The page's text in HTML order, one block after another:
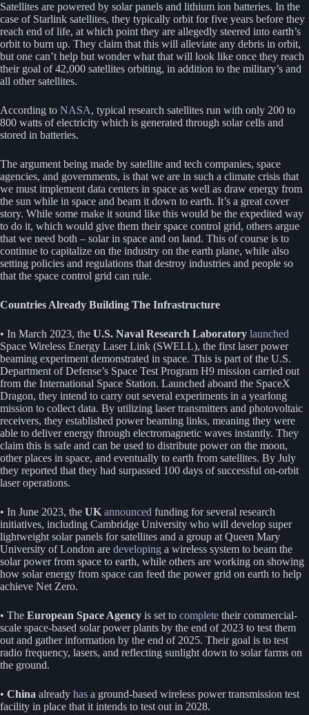
Satellites are powered by solar panels and lithium ion batteries. In the
case of Starlink satellites, they typically orbit for five years before they
reach end of life, at which point they are allegedly steered into earth’s
orbit to burn up. They claim that this will alleviate any debris in orbit,
but one can’t help but wonder what that will look like once they reach
their goal of 42,000 satellites orbiting, in addition to the military’s and
all other satellites.
According to NASA, typical research satellites run with only 200 to
800 watts of electricity which is generated through solar cells and
stored in batteries.
The argument being made by satellite and tech companies, space
agencies, and governments, is that we are in such a climate crisis that
we must implement data centers in space as well as draw energy from
the sun while in space and beam it down to earth. It’s a great cover
story. While some make it sound like this would be the expedited way
to do it, which would give them their space control grid, others argue
that we need both – solar in space and on land. This of course is to
continue to capitalize on the industry on the earth plane, while also
setting policies and regulations that destroy industries and people so
that the space control grid can rule.
Countries Already Building The Infrastructure
• In March 2023, the U.S. Naval Research Laboratory launched
Space Wireless Energy Laser Link (SWELL), the first laser power
beaming experiment demonstrated in space. This is part of the U.S.
Department of Defense’s Space Test Program H9 mission carried out
from the International Space Station. Launched aboard the SpaceX
Dragon, they intend to carry out several experiments in a yearlong
mission to collect data. By utilizing laser transmitters and photovoltaic
receivers, they established power beaming links, meaning they were
able to deliver energy through electromagnetic waves instantly. They
claim this is safe and can be used to distribute power on the moon,
other places in space, and eventually to earth from satellites. By July
they reported that they had surpassed 100 days of successful on-orbit
laser operations.
• In June 2023, the UK announced funding for several research
initiatives, including Cambridge University who will develop super
lightweight solar panels for satellites and a group at Queen Mary
University of London are developing a wireless system to beam the
solar power from space to earth, while others are working on showing
how solar energy from space can feed the power grid on earth to help
achieve Net Zero.
• The European Space Agency is set to complete their commercial-
scale space-based solar power plants by the end of 2023 to test them
out and gather information by the end of 2025. Their goal is to test
radio frequency, lasers, and reflecting sunlight down to solar farms on
the ground.
• China already has a ground-based wireless power transmission test
facility in place that it intends to test out in 2028.